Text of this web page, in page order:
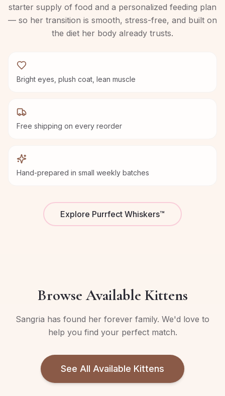
starter supply of food and a personalized feeding plan
— so her transition is smooth, stress-free, and built on
the diet her body already trusts.
Bright eyes, plush coat, lean muscle
Free shipping on every reorder
Hand-prepared in small weekly batches
Explore Purrfect Whiskers™
Browse Available Kittens
Sangria has found her forever family. We'd love to
help you find your perfect match.
See All Available Kittens